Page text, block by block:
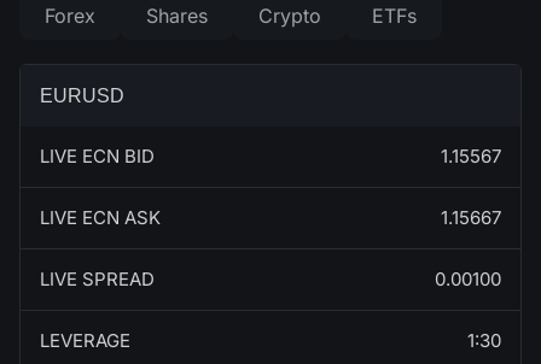
Forex
Shares Crypto ETFs
EURUSD
LIVE ECN BID 1.15567
LIVE ECN ASK 1.15667
LIVE SPREAD 0.00100
LEVERAGE 1:30